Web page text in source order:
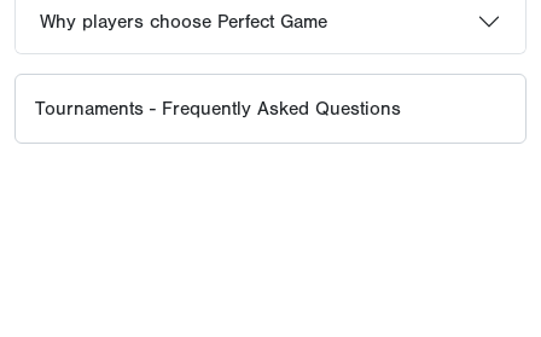
Why players choose Perfect Game
Tournaments - Frequently Asked Questions